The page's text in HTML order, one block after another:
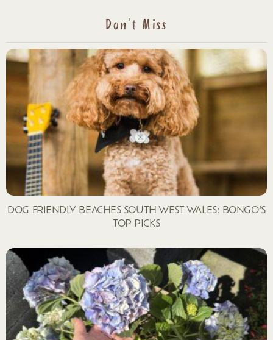
Don't Miss
DOG FRIENDLY BEACHES SOUTH WEST WALES: BONGO’S
TOP PICKS